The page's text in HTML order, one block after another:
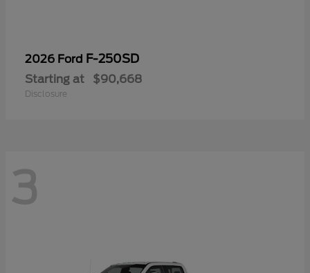
2026 Ford F-250SD
Starting at $90,668
Disclosure
3